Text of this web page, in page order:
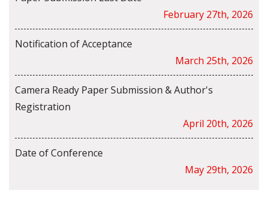
February 27th, 2026
Notification of Acceptance
March 25th, 2026
Camera Ready Paper Submission & Author's
Registration
April 20th, 2026
Date of Conference
May 29th, 2026